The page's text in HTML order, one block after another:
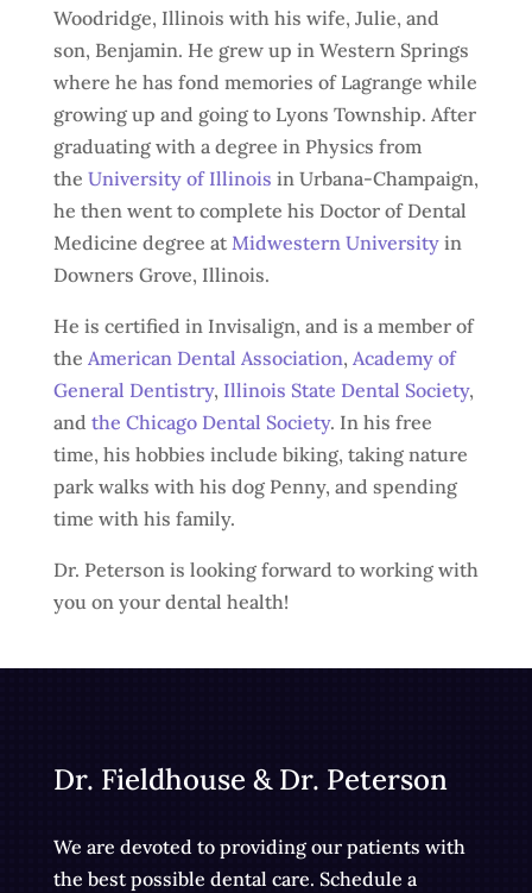
Woodridge, Illinois with his wife, Julie, and
son, Benjamin. He grew up in Western Springs
where he has fond memories of Lagrange while
growing up and going to Lyons Township. After
graduating with a degree in Physics from
the University of Illinois in Urbana-Champaign,
he then went to complete his Doctor of Dental
Medicine degree at Midwestern Universityin
Downers Grove, Illinois.
He is certified in Invisalign, and is a member of
the American Dental Association, Academy of
General Dentistry, Illinois State Dental Society,
and the Chicago Dental Society. In his free
time, his hobbies include biking, taking nature
park walks with his dog Penny, and spending
time with his family.
Dr. Peterson is looking forward to working with
you on your dental health!
Dr. Fieldhouse & Dr. Peterson
We are devoted to providing our patients with
the best possible dental care. Schedule a